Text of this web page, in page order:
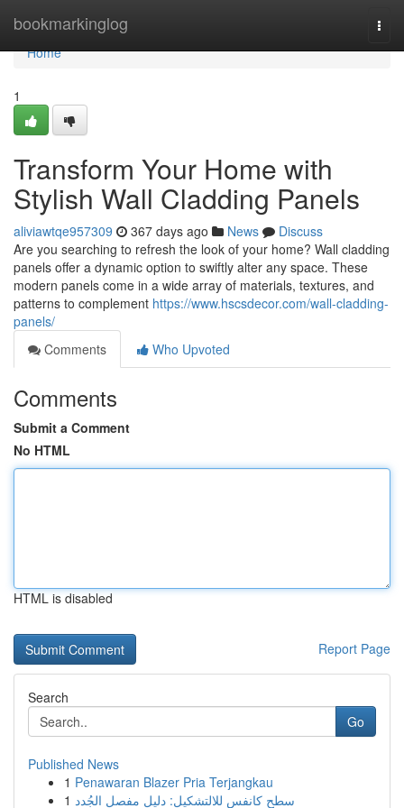
bookmarkinglog
Home
Home
1
Transform Your Home with
Stylish Wall Cladding Panels
aliviawtqe957309 367 days ago News
Discuss
Are you searching to refresh the look of your home? Wall cladding
panels offer a dynamic option to swiftly alter any space. These
modern panels come in a wide array of materials, textures, and
patterns to complement https://www.hscsdecor.com/wall-cladding-
panels/
Comments
Who Upvoted
Comments
Submit a Comment
No HTML
HTML is disabled
Report Page
Search
Go
Published News
1 Penawaran Blazer Pria Terjangkau
1 سطح كانفس للالتشكيل: دليل مفصل الجُدد